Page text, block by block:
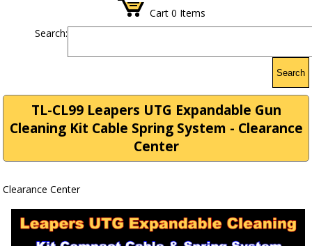
Cart 0 Items
Search:
Search
TL-CL99 Leapers UTG Expandable Gun
Cleaning Kit Cable Spring System - Clearance
Center
Clearance Center